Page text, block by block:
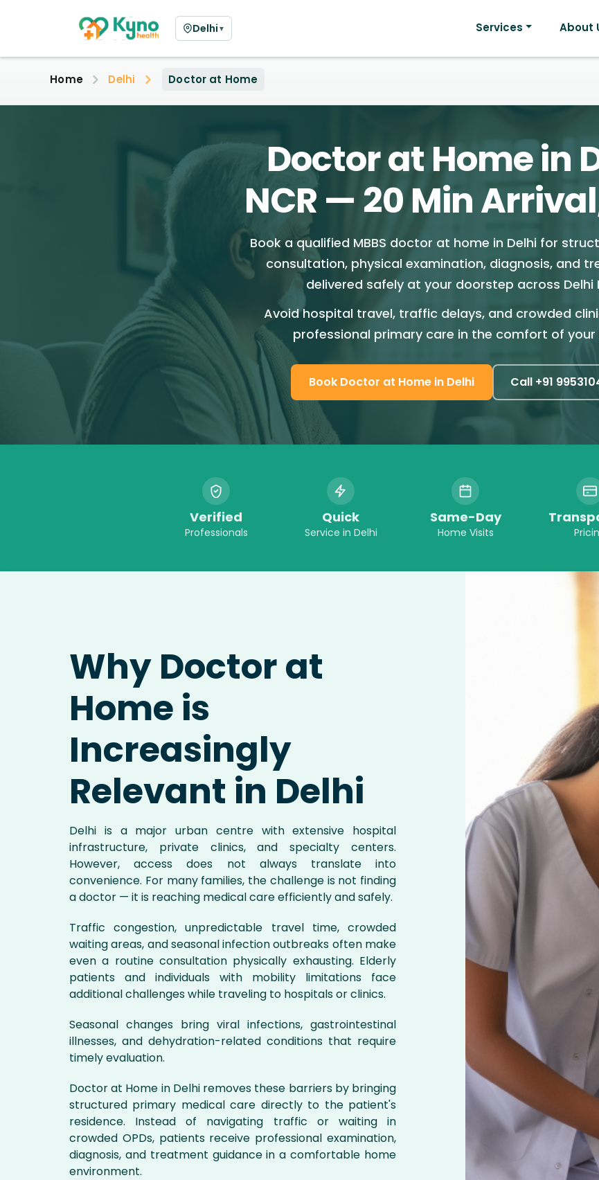
Delhi ▼ Services About
Home Delhi Doctor at Home
Doctor at Home in
NCR — 20 Min
Book a qualified MBBS doctor at home in Delhi for
consultation, physical examination, diagnosis, and
delivered safely at your doorstep across Delhi
Avoid hospital travel, traffic delays, and crowded
professional primary care in the comfort of your
Book Doctor at Homein Delhi Call +91
Verified
Professionals
Quick
Service in Delhi
Same-Day
Home Visits
Why Doctor at
Home is
Increasingly
Relevant in Delhi
Delhi is a major urban centre with extensive hospital
infrastructure, private clinics, and specialty centers.
However, access does not always translate into
convenience. For many families, the challenge is not finding
a doctor — it is reaching medical care efficiently and safely.
Traffic congestion, unpredictable travel time, crowded
waiting areas, and seasonal infection outbreaks often make
even a routine consultation physically exhausting. Elderly
patients and individuals with mobility limitations face
additional challenges while traveling to hospitals or clinics.
Seasonal changes bring viral infections, gastrointestinal
illnesses, and dehydration-related conditions that require
timely evaluation.
Doctor at Home in Delhi removes these barriers by bringing
structured primary medical care directly to the patient's
residence. Instead of navigating traffic or waiting in
crowded OPDs, patients receive professional examination,
diagnosis, and treatment guidance in a comfortable home
environment.